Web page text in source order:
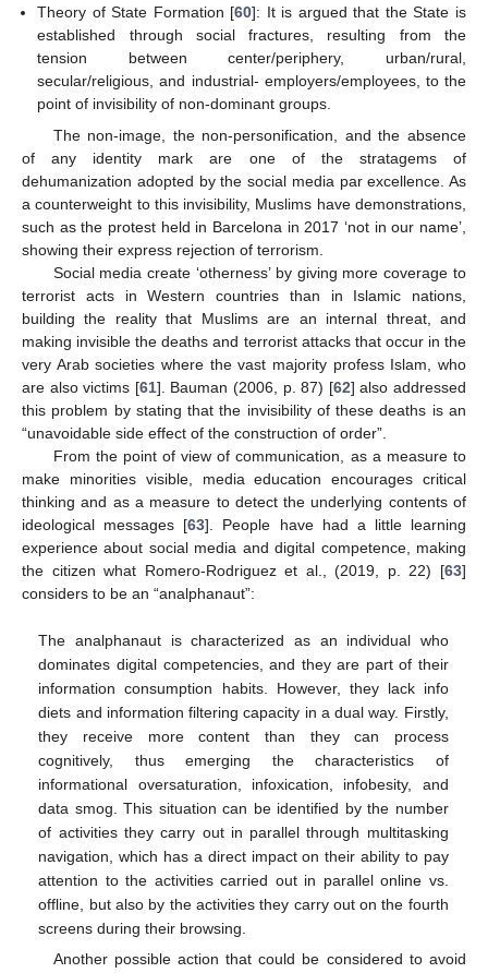
Theory of State Formation [60]: It is argued that the State is
established through social fractures, resulting from the
tension between center/periphery, urban/rural,
secular/religious, and industrial- employers/employees, to the
point of invisibility of non-dominant groups.
The non-image, the non-personification, and the absence
of any identity mark are one of the stratagems of
dehumanization adopted by the social media par excellence. As
a counterweight to this invisibility, Muslims have demonstrations,
such as the protest held in Barcelona in 2017 ‘not in our name’,
showing their express rejection of terrorism.
Social media create ‘otherness’ by giving more coverage to
terrorist acts in Western countries than in Islamic nations,
building the reality that Muslims are an internal threat, and
making invisible the deaths and terrorist attacks that occur in the
very Arab societies where the vast majority profess Islam, who
are also victims [61]. Bauman (2006, p. 87) [62] also addressed
this problem by stating that the invisibility of these deaths is an
“unavoidable side effect of the construction of order”.
From the point of view of communication, as a measure to
make minorities visible, media education encourages critical
thinking and as a measure to detect the underlying contents of
ideological messages [63]. People have had a little learning
experience about social media and digital competence, making
the citizen what Romero-Rodriguez et al., (2019, p. 22) [63]
considers to be an “analphanaut”:
The analphanaut is characterized as an individual who
dominates digital competencies, and they are part of their
information consumption habits. However, they lack info
diets and information filtering capacity in a dual way. Firstly,
they receive more content than they can process
cognitively, thus emerging the characteristics of
informational oversaturation, infoxication, infobesity, and
data smog. This situation can be identified by the number
of activities they carry out in parallel through multitasking
navigation, which has a direct impact on their ability to pay
attention to the activities carried out in parallel online vs.
offline, but also by the activities they carry out on the fourth
screens during their browsing.
Another possible action that could be considered to avoid